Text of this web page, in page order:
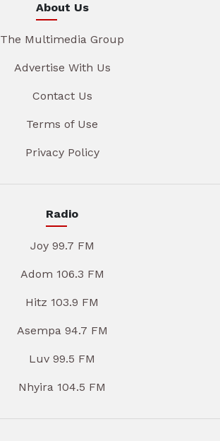
About Us
The Multimedia Group
Advertise With Us
Contact Us
Terms of Use
Privacy Policy
Radio
Joy 99.7 FM
Adom 106.3 FM
Hitz 103.9 FM
Asempa 94.7 FM
Luv 99.5 FM
Nhyira 104.5 FM